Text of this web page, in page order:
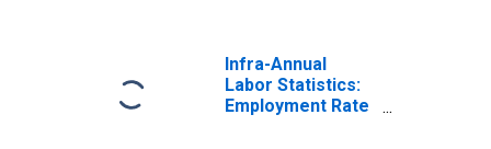
Infra-Annual
Labor Statistics:
Employment Rate